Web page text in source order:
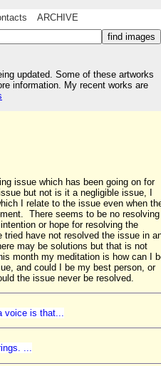
ARCHIVE
updated. Some of these artworks
information. My recent works are
issue which has been going on for
but not is it a negligible issue, I
I relate to the issue even when
There seems to be no resolving
or hope for resolving the
have not resolved the issue in
may be solutions but that is not
month my meditation is how can I
and could I be my best person, or
the issue never be resolved.
voice is that...
...